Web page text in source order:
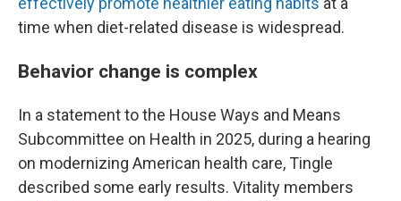
time when diet-related disease is widespread.
Behavior change is complex
In a statement to the House Ways and Means
Subcommittee on Health in 2025, during a hearing
on modernizing American health care, Tingle
described some early results. Vitality members